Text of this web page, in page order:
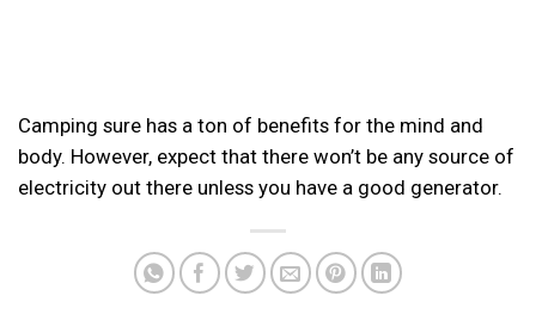
Camping sure has a ton of benefits for the mind and
body. However, expect that there won’t be any source of
electricity out there unless you have a good generator.